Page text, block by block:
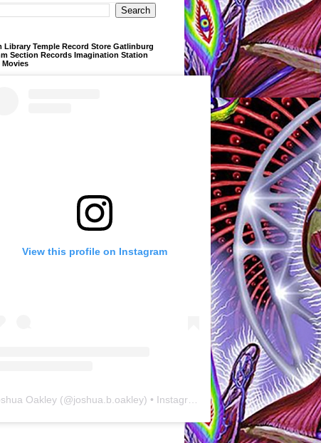
Library Temple Record Store Gatlinburg
Section Records Imagination Station
Movies
View this profile on Instagram
Oakley (@joshua.b.oakley) • Instagram photos and videos